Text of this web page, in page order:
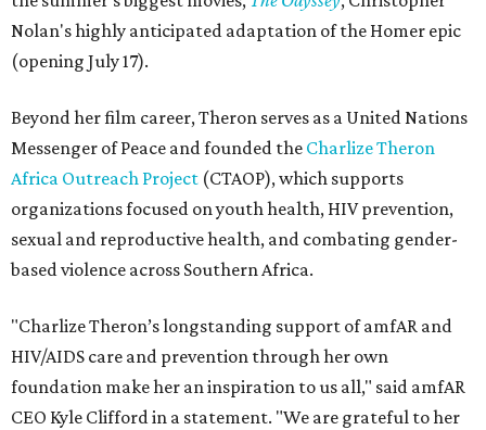
Nolan's highly anticipated adaptation of the Homer epic
(opening July 17).
Beyond her film career, Theron serves as a United Nations
Messenger of Peace and founded the Charlize Theron
Africa Outreach Project (CTAOP), which supports
organizations focused on youth health, HIV prevention,
sexual and reproductive health, and combating gender-
based violence across Southern Africa.
"Charlize Theron’s longstanding support of amfAR and
HIV/AIDS care and prevention through her own
foundation make her an inspiration to us all," said amfAR
CEO Kyle Clifford in a statement. "We are grateful to her